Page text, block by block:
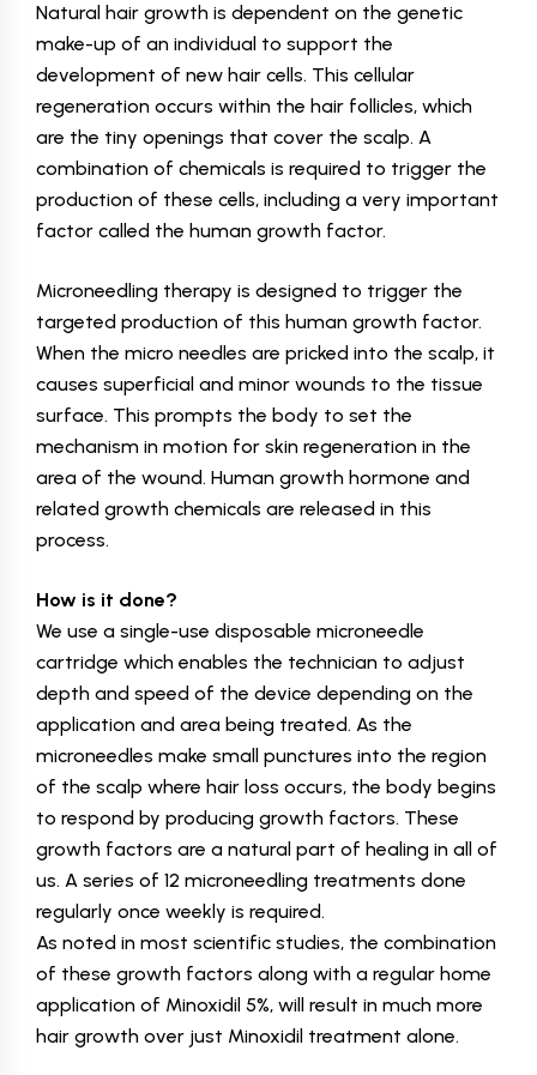
Natural hair growth is dependent on the genetic
make-up of an individual to support the
development of new hair cells. This cellular
regeneration occurs within the hair follicles, which
are the tiny openings that cover the scalp. A
combination of chemicals is required to trigger the
production of these cells, including a very important
factor called the human growth factor.
Microneedling therapy is designed to trigger the
targeted production of this human growth factor.
When the micro needles are pricked into the scalp, it
causes superficial and minor wounds to the tissue
surface. This prompts the body to set the
mechanism in motion for skin regeneration in the
area of the wound. Human growth hormone and
related growth chemicals are released in this
process.
How is it done?
We use a single-use disposable microneedle
cartridge which enables the technician to adjust
depth and speed of the device depending on the
application and area being treated. As the
microneedles make small punctures into the region
of the scalp where hair loss occurs, the body begins
to respond by producing growth factors. These
growth factors are a natural part of healing in all of
us. A series of 12 microneedling treatments done
regularly once weekly is required.
As noted in most scientific studies, the combination
of these growth factors along with a regular home
application of Minoxidil 5%, will result in much more
hair growth over just Minoxidil treatment alone.